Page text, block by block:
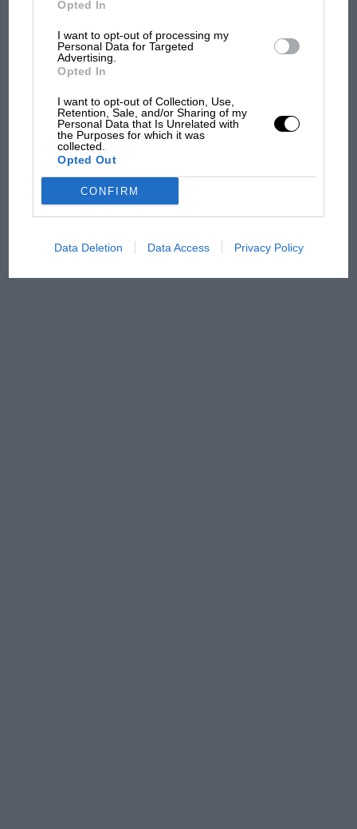
Opted In
I want to opt-out of processing my
Personal Data for Targeted
Advertising.
Opted In
I want to opt-out of Collection, Use,
Retention, Sale, and/or Sharing of my
Personal Data that Is Unrelated with
the Purposes for which it was
collected.
Opted Out
CONFIRM
Data Deletion Data Access Privacy Policy
F1 isn't all bad in 2026:
MPH: Norris had no
there will be more
from next year